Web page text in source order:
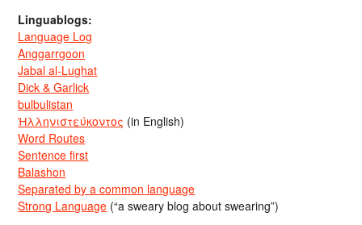
Linguablogs:
Language Log
Anggarrgoon
Jabal al-Lughat
Dick & Garlick
bulbulistan
Ἡλληνιστεύκοντος (in English)
Word Routes
Sentence first
Balashon
Separated by a common language
Strong Language (“a sweary blog about swearing”)